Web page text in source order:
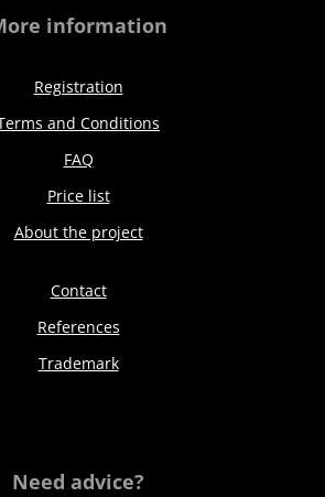
information
Registration
and Conditions
FAQ
Price list
About the project
Contact
References
Trademark
Need advice?